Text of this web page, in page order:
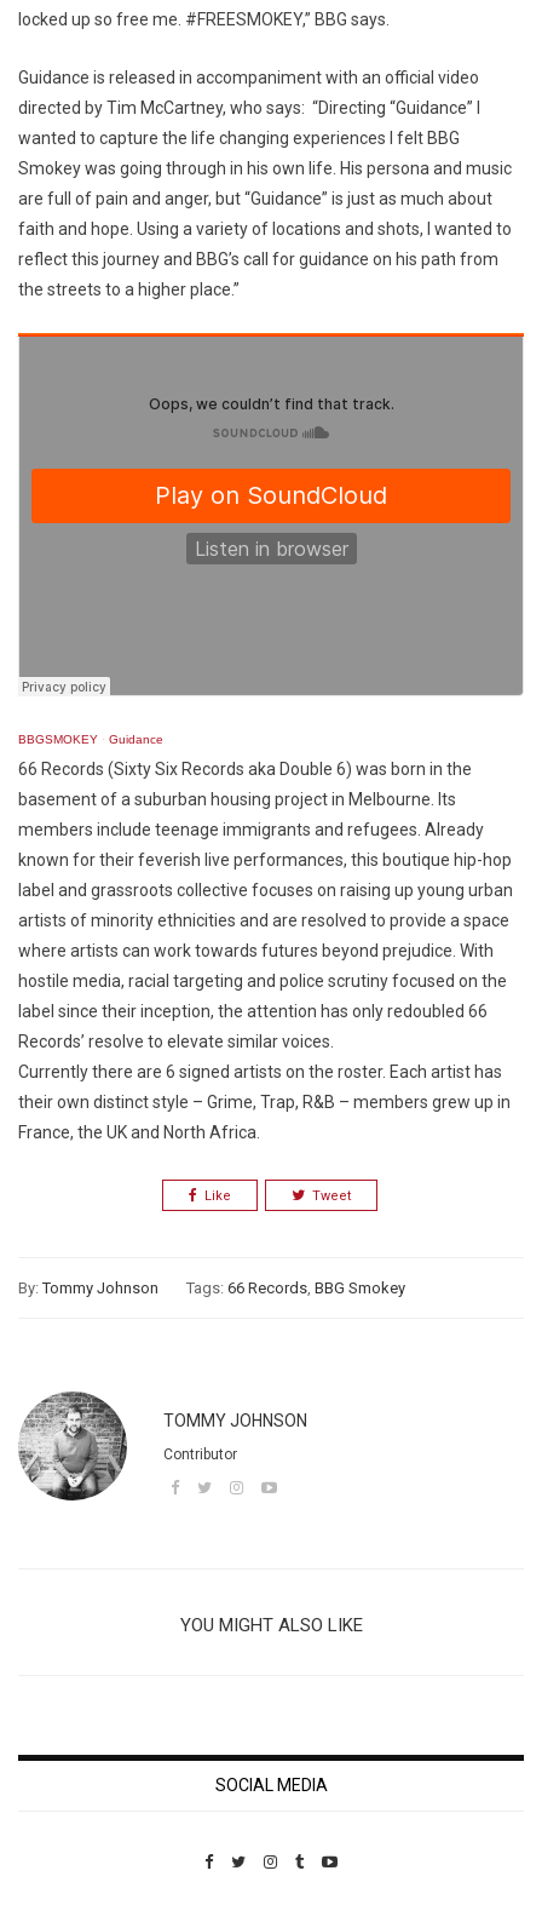
locked up so free me. #FREESMOKEY,” BBG says.
Guidance is released in accompaniment with an official video
directed by Tim McCartney, who says: “Directing “Guidance” I
wanted to capture the life changing experiences I felt BBG
Smokey was going through in his own life. His persona and music
are full of pain and anger, but “Guidance” is just as much about
faith and hope. Using a variety of locations and shots, I wanted to
reflect this journey and BBG’s call for guidance on his path from
the streets to a higher place.”
BBGSMOKEY · Guidance
66 Records (Sixty Six Records aka Double 6) was born in the
basement of a suburban housing project in Melbourne. Its
members include teenage immigrants and refugees. Already
known for their feverish live performances, this boutique hip-hop
label and grassroots collective focuses on raising up young urban
artists of minority ethnicities and are resolved to provide a space
where artists can work towards futures beyond prejudice. With
hostile media, racial targeting and police scrutiny focused on the
label since their inception, the attention has only redoubled 66
Records’ resolve to elevate similar voices.
Currently there are 6 signed artists on the roster. Each artist has
their own distinct style – Grime, Trap, R&B – members grew up in
France, the UK and North Africa.
Like Tweet
By:Tommy Johnson Tags: 66 Records, BBG Smokey
TOMMY JOHNSON
Contributor
YOU MIGHT ALSO LIKE
SOCIAL MEDIA